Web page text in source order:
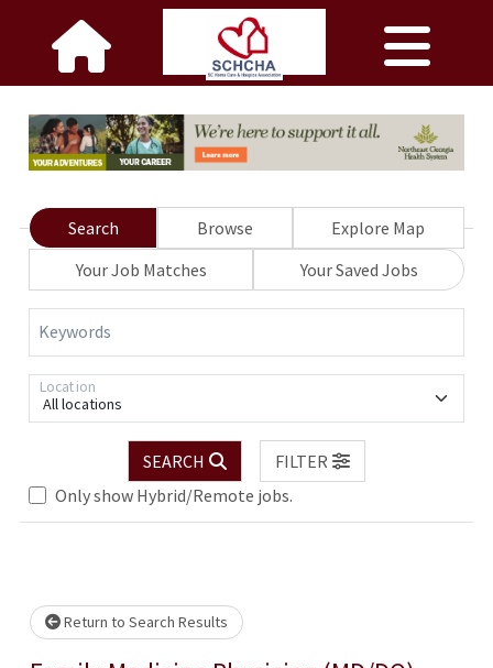
Search Browse
Explore Map
Your Job Matches
Your Saved Jobs
Keywords
All locations
Location
SEARCH
FILTER
Only show Hybrid/Remote jobs.
wait.
Return to Search Results